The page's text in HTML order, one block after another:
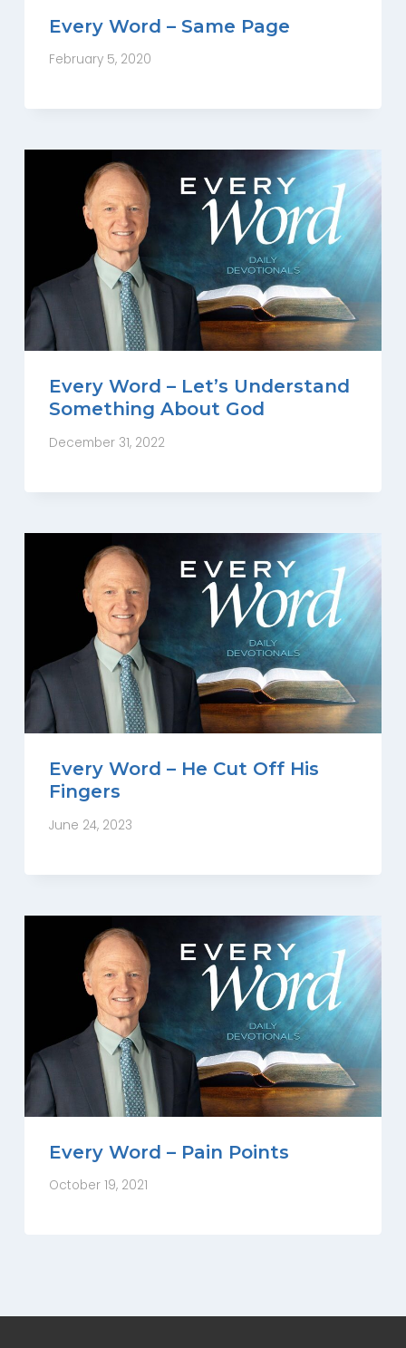
Every Word – Same Page
February 5, 2020
Every Word – Let’s Understand
Something About God
December 31, 2022
Every Word – He Cut Off His
Fingers
June 24, 2023
Every Word – Pain Points
October 19, 2021